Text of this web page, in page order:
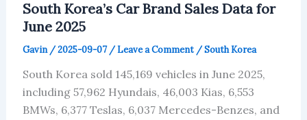
South Korea’s Car Brand Sales Data for
June 2025
Gavin /2025-09-07 /Leave a Comment /South Korea
South Korea sold 145,169 vehicles in June 2025,
including 57,962 Hyundais, 46,003 Kias, 6,553
BMWs, 6,377 Teslas, 6,037 Mercedes-Benzes, and